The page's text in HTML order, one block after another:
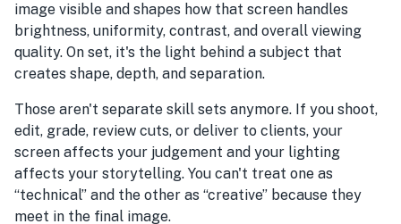
image visible and shapes how that screen handles
brightness, uniformity, contrast, and overall viewing
quality. On set, it's the light behind a subject that
creates shape, depth, and separation.
Those aren't separate skill sets anymore. If you shoot,
edit, grade, review cuts, or deliver to clients, your
screen affects your judgement and your lighting
affects your storytelling. You can't treat one as
“technical” and the other as “creative” because they
meet in the final image.